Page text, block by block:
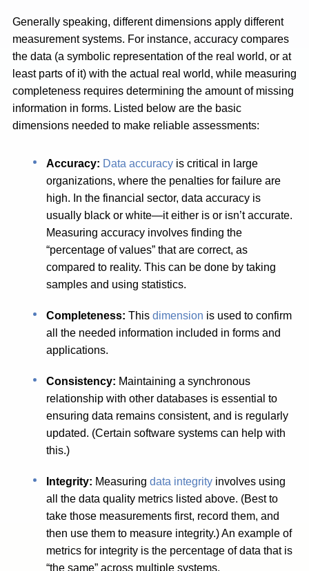
Generally speaking, different dimensions apply different
measurement systems. For instance, accuracy compares
the data (a symbolic representation of the real world, or at
least parts of it) with the actual real world, while measuring
completeness requires determining the amount of missing
information in forms. Listed below are the basic
dimensions needed to make reliable assessments:
Accuracy: Data accuracy is critical in large
organizations, where the penalties for failure are
high. In the financial sector, data accuracy is
usually black or white—it either is or isn’t accurate.
Measuring accuracy involves finding the
“percentage of values” that are correct, as
compared to reality. This can be done by taking
samples and using statistics.
Completeness: Thisdimension is used to confirm
all the needed information included in forms and
applications.
Consistency: Maintaining a synchronous
relationship with other databases is essential to
ensuring data remains consistent, and is regularly
updated. (Certain software systems can help with
this.)
Integrity: Measuringdata integrity involves using
all the data quality metrics listed above. (Best to
take those measurements first, record them, and
then use them to measure integrity.) An example of
metrics for integrity is the percentage of data that is
“the same” across multiple systems.